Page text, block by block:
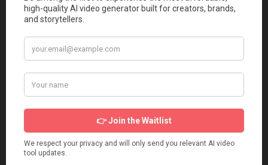
brands use them for higher engagement and conversion
5. Can I create product ads for E-commerce stores?
Yes. These tools are widely used by E-commerce brands
and WooCommerce sellers to create product showcase
videos that increase sales and click-through rates.
6. Are these tools suitable for agencies and marketers?